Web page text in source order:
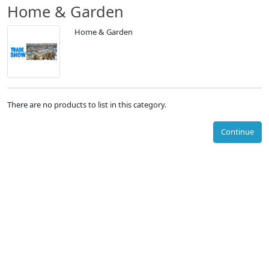
Home & Garden
Home & Garden
There are no products to list in this category.
Continue